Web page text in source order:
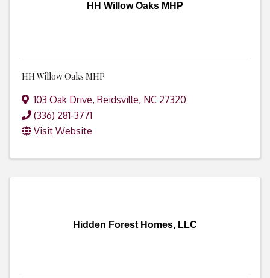
HH Willow Oaks MHP
HH Willow Oaks MHP
103 Oak Drive, Reidsville, NC 27320
(336) 281-3771
Visit Website
Hidden Forest Homes, LLC